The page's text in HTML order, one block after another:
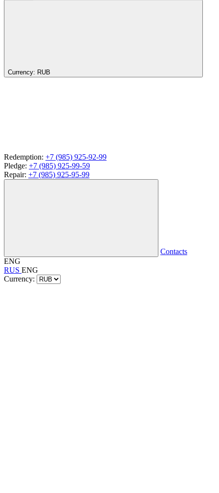
Currency: RUB
Redemption: +7 (985) 925-92-99
Pledge: +7 (985) 925-99-59
Repair: +7 (985) 925-95-99
Contacts
ENG
RUS ENG
Currency: